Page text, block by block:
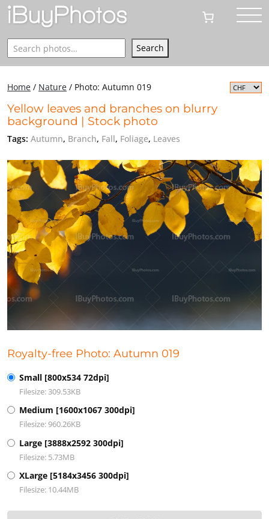
Search Search
Home / Nature / Photo: Autumn 019
Yellow leaves and branches on blurry
background | Stock photo
Tags: Autumn, Branch, Fall, Foliage, Leaves
Royalty-free Photo: Autumn 019
Small [800x534 72dpi]
Filesize: 309.53KB
Medium [1600x1067 300dpi]
Filesize: 960.26KB
Large [3888x2592 300dpi]
Filesize: 5.73MB
XLarge [5184x3456 300dpi]
Filesize: 10.44MB